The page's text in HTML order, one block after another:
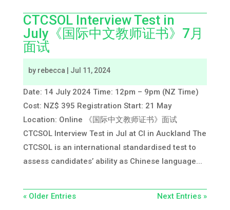
CTCSOL Interview Test in
July《国际中文教师证书》7月
面试
by rebecca Jul 11, 2024
Date: 14 July 2024 Time: 12pm – 9pm (NZ Time)
Cost: NZ$ 395 Registration Start: 21 May
Location: Online 《国际中文教师证书》面试
CTCSOL Interview Test in Jul at CI in Auckland The
CTCSOL is an international standardised test to
assess candidates’ ability as Chinese language...
« Older Entries Next Entries »